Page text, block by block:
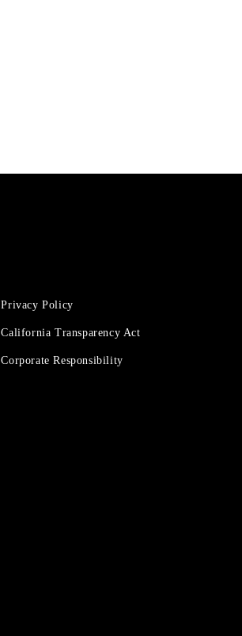
Privacy Policy
California Transparency Act
Corporate Responsibility